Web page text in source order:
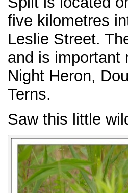
five kilometres
Leslie Street.
and is important
Night Heron,
Terns.
Saw this little